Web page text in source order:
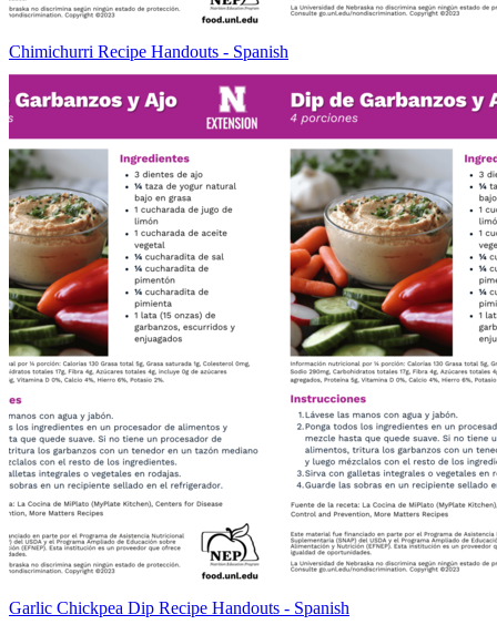
Chimichurri Recipe Handouts - Spanish
Garlic Chickpea Dip Recipe Handouts - Spanish